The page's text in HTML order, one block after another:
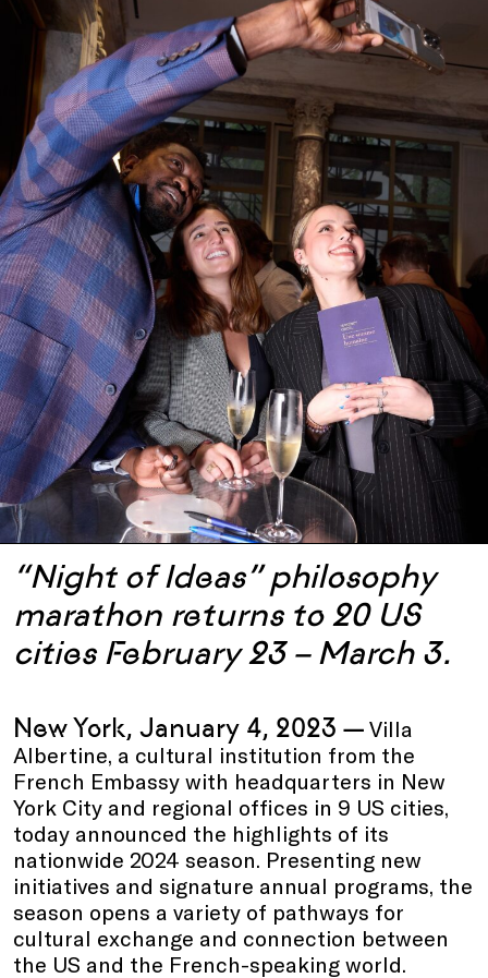
“Night of Ideas” philosophy
marathon returns to 20 US
cities February 23 – March 3.
New York, January 4, 2023 — Villa
Albertine, a cultural institution from the
French Embassy with headquarters in New
York City and regional offices in 9 US cities,
today announced the highlights of its
nationwide 2024 season. Presenting new
initiatives and signature annual programs, the
season opens a variety of pathways for
cultural exchange and connection between
the US and the French-speaking world.